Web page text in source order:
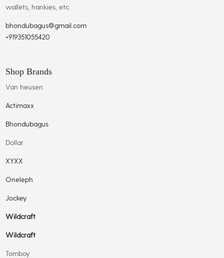
wallets, hankies, etc.
bhondubagus@gmail.com
+919351055420
Shop Brands
Van heusen
Actimaxx
Bhondubagus
Dollar
XYXX
Oneleph
Jockey
Wildcraft
Wildcraft
Tomboy